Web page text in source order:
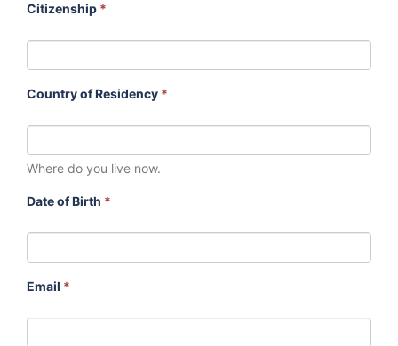
Citizenship *
Country of Residency *
Where do you live now.
Date of Birth *
Email *